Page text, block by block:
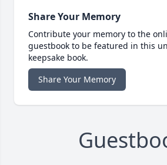
Share Your Memory
Contribute your memory to the
guestbook to be featured in this
keepsake book.
Share Your Memory